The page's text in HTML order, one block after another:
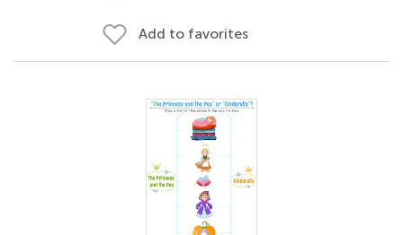
Add to favorites